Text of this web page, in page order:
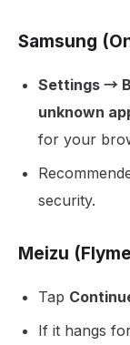
Samsung
Settings →
unknown
for your
security.
Meizu
Tap
If it hangs